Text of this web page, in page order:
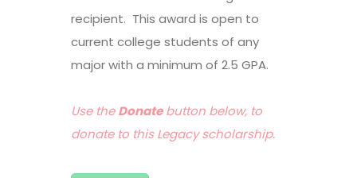
recipient. This award is open to
current college students of any
major with a minimum of 2.5 GPA.
Use theDonatebutton below, to
donate to this Legacy scholarship.